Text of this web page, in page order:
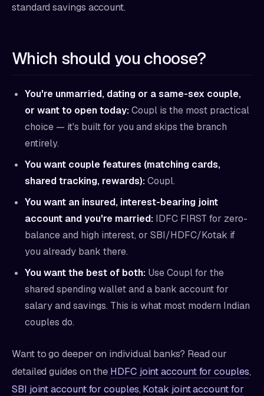
standard savings account.
Which should you choose?
You're unmarried, dating or a same-sex couple,
or want to open today:Coupl is the most practical
choice — it's built for you and skips the branch
entirely.
You want couple features (matching cards,
shared tracking, rewards):Coupl.
You want an insured, interest-bearing joint
account and you're married: IDFC FIRST for zero-
balance and high interest, or SBI/HDFC/Kotak if
you already bank there.
You want the best of both: Use Coupl for the
shared spending wallet and a bank account for
salary and savings. This is what most modern Indian
couples do.
Want to go deeper on individual banks? Read our
detailed guides on the HDFC joint account for couples,
SBI joint account for couples, Kotak joint account for